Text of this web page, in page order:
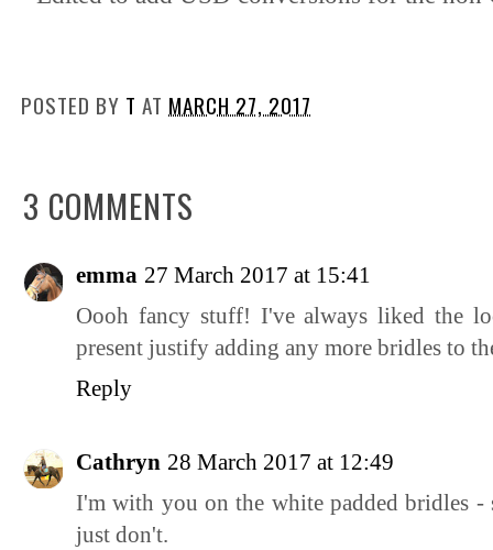
POSTED BY T AT MARCH 27, 2017
3 COMMENTS
emma 27 March 2017 at 15:41
Oooh fancy stuff! I've always liked the
present justify adding any more bridles to
Reply
Cathryn 28 March 2017 at 12:49
I'm with you on the white padded bridles -
just don't.